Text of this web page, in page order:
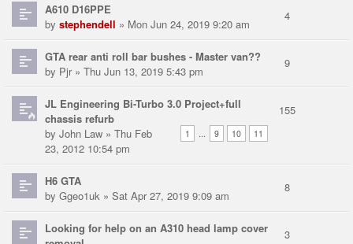
A610 D16PPE
by stephendell » Mon Jun 24, 2019 9:20 am
4
GTA rear anti roll bar bushes - Master van??
by Pjr» Thu Jun 13, 2019 5:43 pm
9
JL Engineering Bi-Turbo 3.0 Project+full
chassis refurb
1 ... 9 10 11
by John Law » Thu Feb
23, 2012 10:54 pm
155
H6 GTA
by Ggeo1uk » Sat Apr 27, 2019 9:09 am
8
Looking for help on an A310 head lamp cover
3